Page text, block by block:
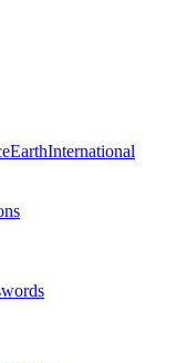
EarthInternational